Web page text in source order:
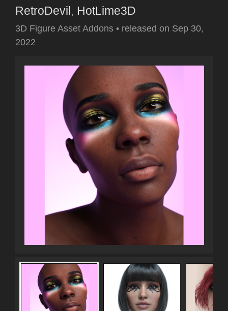
RetroDevil , HotLime3D
3D Figure Asset Addons • released on Sep 30,
2022